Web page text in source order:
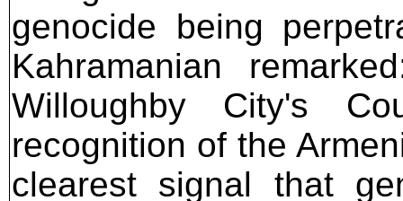
genocide being
Kahramanian
Willoughby City's
recognition of the
clearest signal that